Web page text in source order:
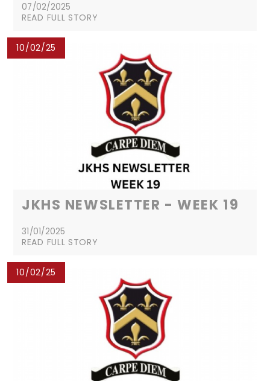
07/02/2025
READ FULL STORY
10/02/25
JKHS NEWSLETTER - WEEK 19
31/01/2025
READ FULL STORY
10/02/25